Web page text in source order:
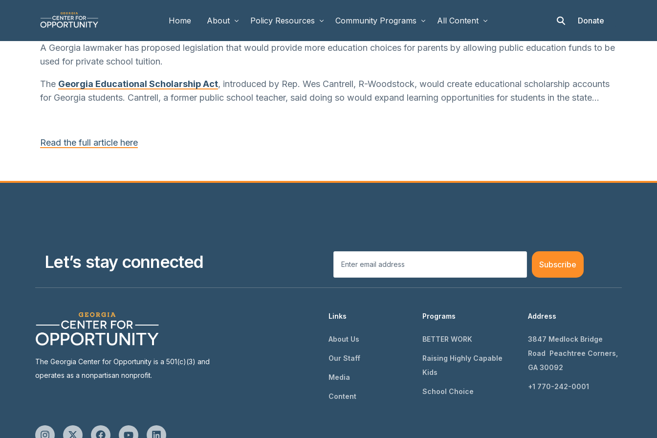
Home About
Board of Directors
Policy Resources
Safety Net Reform
Community Programs
Raising Highly Capable Kids
All Content
Stories
Donate
A Georgia lawmaker has proposed legislation that would provide more education choices for parents by allowing public education funds to be
used for private school tuition.
The Georgia Educational Scholarship Act, introduced by Rep. Wes Cantrell, R-Woodstock, would create educational scholarship accounts
for Georgia students. Cantrell, a former public school teacher, said doing so would expand learning opportunities for students in the state…
Read the full article here
Let’s stay connected Subscribe
The Georgia Center for Opportunity is a 501(c)(3) and
operates as a nonpartisan nonprofit.
Links
About Us
Our Staff
Media
Content
Programs
BETTER WORK
Raising Highly Capable
Kids
School Choice
Address
3847 Medlock Bridge
Road Peachtree Corners,
GA 30092
+1 770-242-0001